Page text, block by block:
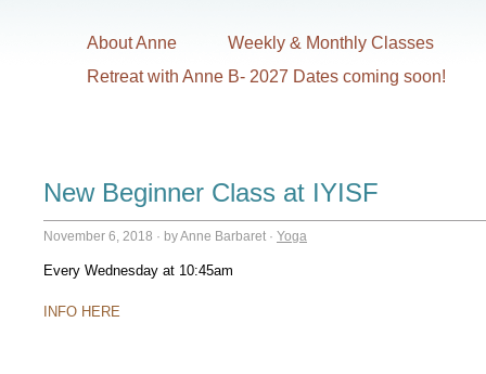
About Anne Weekly & Monthly Classes
Retreat with Anne B- 2027 Dates coming soon!
New Beginner Class at IYISF
November 6, 2018 · by Anne Barbaret · Yoga
Every Wednesday at 10:45am
INFO HERE